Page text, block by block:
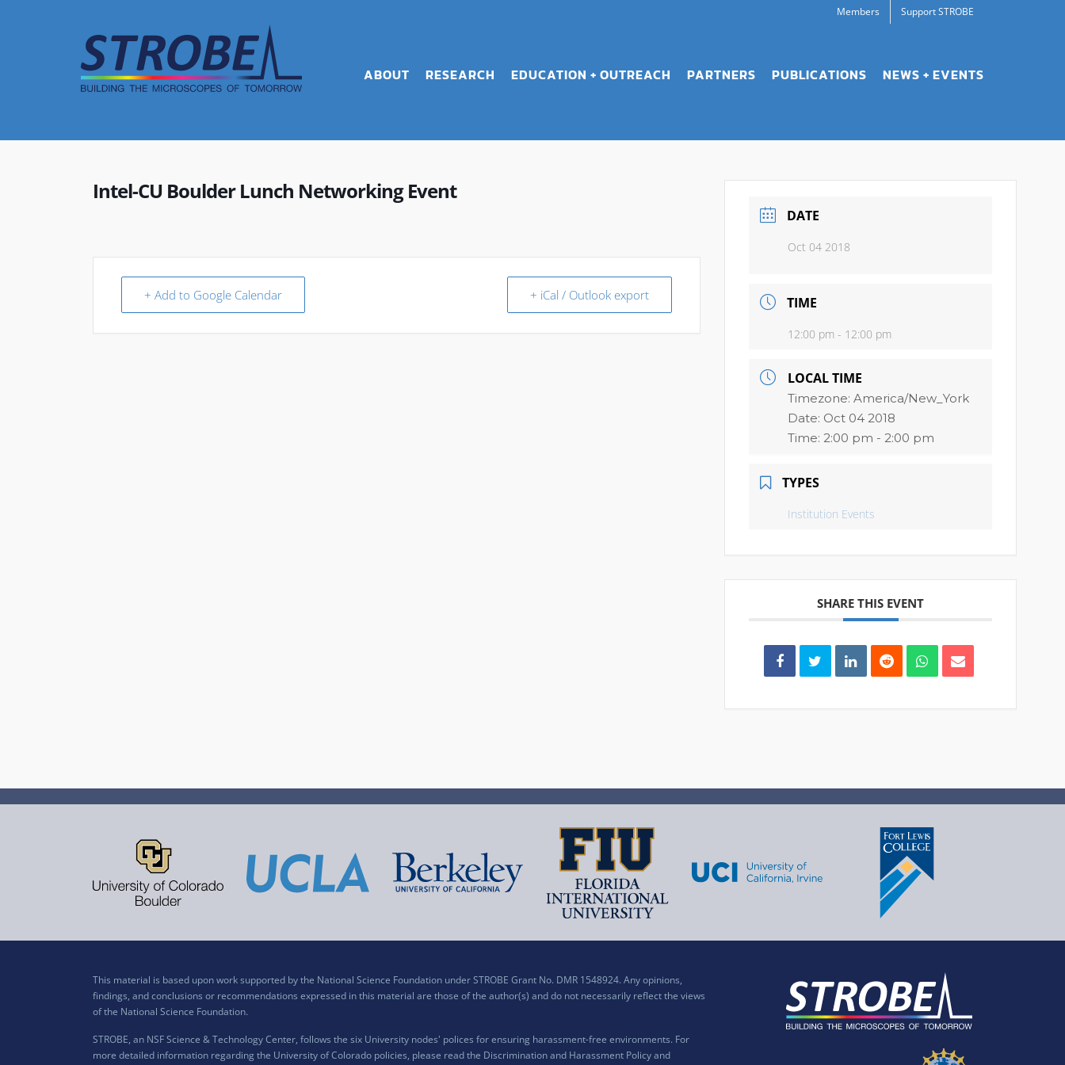
Members Support STROBE
ABOUT RESEARCH EDUCATION + OUTREACH PARTNERS PUBLICATIONS NEWS + EVENTS
Intel-CU Boulder Lunch Networking Event
+ Add to Google Calendar + iCal / Outlook export
DATE
Oct 04 2018
TIME
12:00 pm - 12:00 pm
LOCAL TIME
Timezone:America/New_York
Date: Oct 04 2018
Time:2:00 pm - 2:00 pm
TYPES
Institution Events
SHARE THIS EVENT
This material is based upon work supported by the National Science Foundation under STROBE Grant No. DMR 1548924. Any opinions,
findings, and conclusions or recommendations expressed in this material are those of the author(s) and do not necessarily reflect the views
of the National Science Foundation.
STROBE, an NSF Science & Technology Center, follows the six University nodes' polices for ensuring harassment-free environments. For
more detailed information regarding the University of Colorado policies, please read the Discrimination and Harassment Policy and